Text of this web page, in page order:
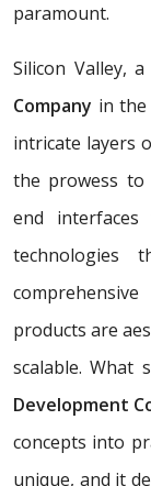
paramount.
Silicon Valley,
Company in the
intricate layers
the prowess
end
technologies
products are
scalable. What
Development
concepts into
unique, and it